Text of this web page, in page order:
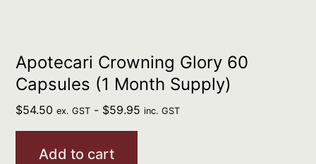
Apotecari Crowning Glory 60
Capsules (1 Month Supply)
$54.50 ex. GST - $59.95 inc. GST
Add to cart